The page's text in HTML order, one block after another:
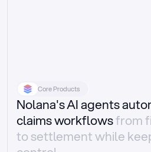
Core Products
Nolana's AI agents
claims workflowsfrom
to settlement while